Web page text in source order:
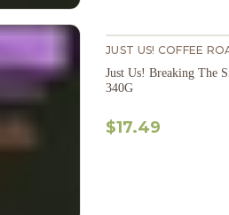
JUST US! COFFEE
Just Us! Breaking The
340G
$17.49